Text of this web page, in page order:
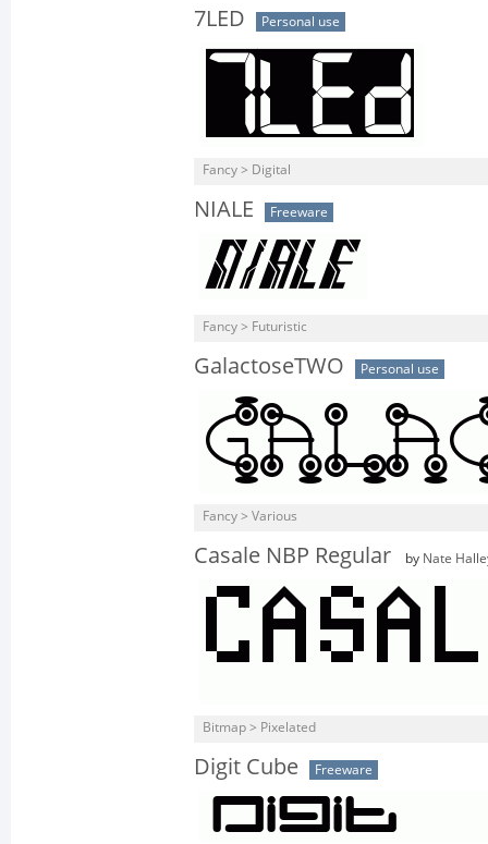
7LED Personal use
Fancy > Digital
NIALE Freeware
Fancy > Futuristic
GalactoseTWO Personal use
Fancy > Various
Casale NBP Regular by Nate
Bitmap > Pixelated
Digit Cube Freeware